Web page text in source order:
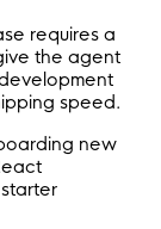
requires a
the agent
speed.
new